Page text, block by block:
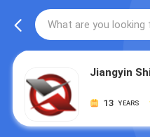
Jiangyin
13 YEARS